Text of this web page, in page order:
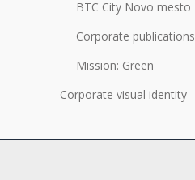
BTC City Novo mesto
Corporate publications
Mission: Green
Corporate visual identity